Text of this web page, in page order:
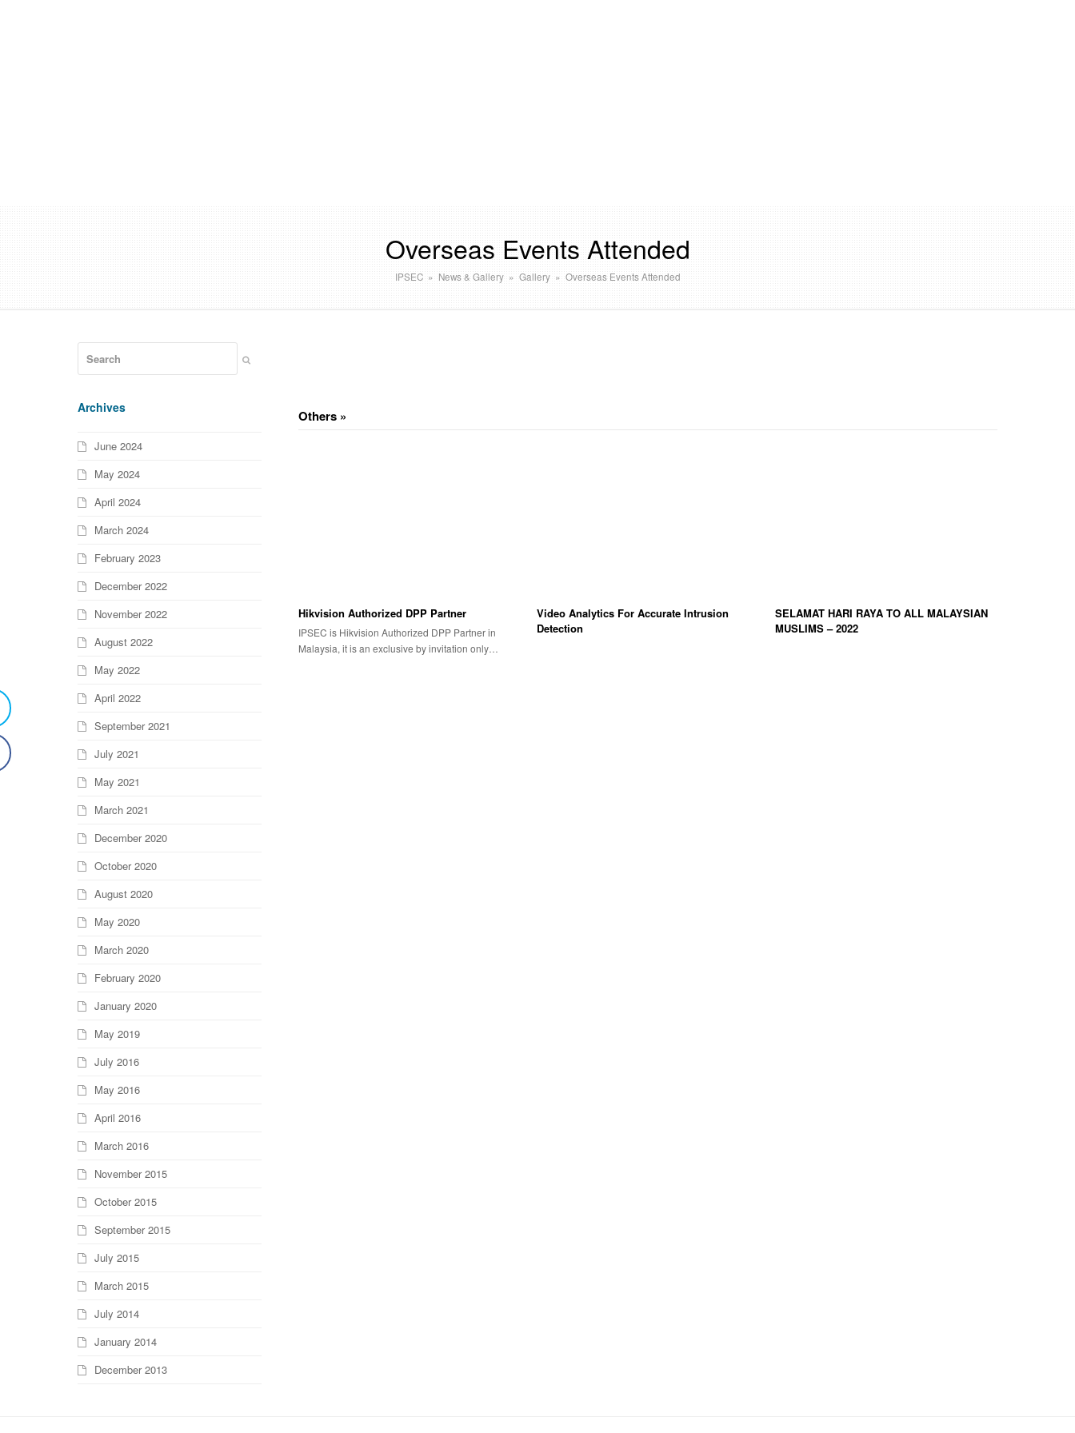
Overseas Events Attended
IPSEC » News & Gallery » Gallery » Overseas Events Attended
Others »
Hikvision Authorized DPP Partner
IPSEC is Hikvision Authorized DPP Partner in
Malaysia, it is an exclusive by invitation only…
Video Analytics For Accurate Intrusion
Detection
SELAMAT HARI RAYA TO ALL MALAYSIAN
MUSLIMS – 2022
Archives
June 2024
May 2024
April 2024
March 2024
February 2023
December 2022
November 2022
August 2022
May 2022
April 2022
September 2021
July 2021
May 2021
March 2021
December 2020
October 2020
August 2020
May 2020
March 2020
February 2020
January 2020
May 2019
July 2016
May 2016
April 2016
March 2016
November 2015
October 2015
September 2015
July 2015
March 2015
July 2014
January 2014
December 2013